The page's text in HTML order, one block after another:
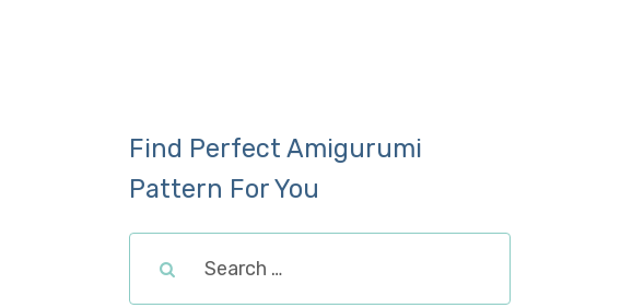
Find Perfect Amigurumi
Pattern For You